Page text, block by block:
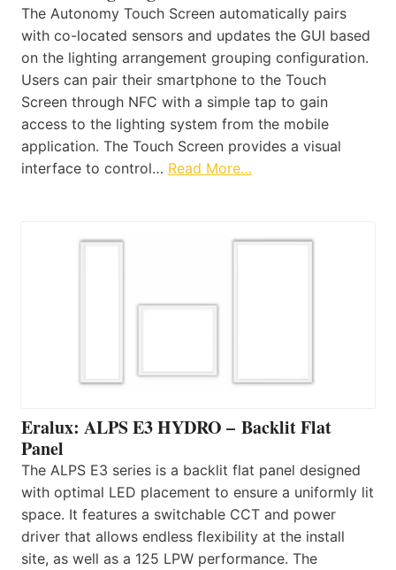
The Autonomy Touch Screen automatically pairs
with co-located sensors and updates the GUI based
on the lighting arrangement grouping configuration.
Users can pair their smartphone to the Touch
Screen through NFC with a simple tap to gain
access to the lighting system from the mobile
application. The Touch Screen provides a visual
interface to control… Read More…
Eralux: ALPS E3 HYDRO – Backlit Flat
Panel
The ALPS E3 series is a backlit flat panel designed
with optimal LED placement to ensure a uniformly lit
space. It features a switchable CCT and power
driver that allows endless flexibility at the install
site, as well as a 125 LPW performance. The